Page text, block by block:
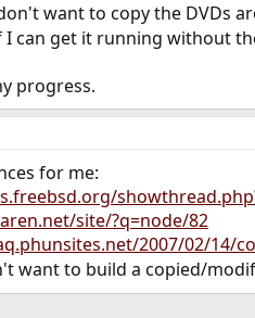
want to copy the DVDs
I can get it running without
progress.
for me:
site/?q=node/82
2007/02/14/
want to build a copied/